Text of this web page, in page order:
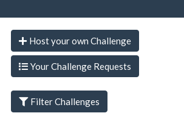
Host your own Challenge
Your Challenge Requests
Filter Challenges